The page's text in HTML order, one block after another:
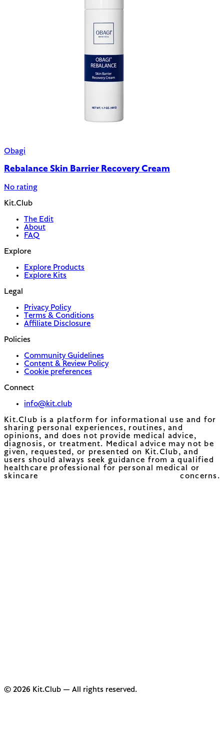
Obagi
Rebalance Skin Barrier Recovery Cream
No rating
Kit.Club
The Edit
About
FAQ
Explore
Explore Products
Explore Kits
Legal
Privacy Policy
Terms & Conditions
Affiliate Disclosure
Policies
Community Guidelines
Content & Review Policy
Cookie preferences
Connect
info@kit.club
Kit.Club is a platform for informational use and for
sharing personal experiences, routines, and
opinions, and does not provide medical advice,
diagnosis, or treatment. Medical advice may not be
given, requested, or presented on Kit.Club, and
users should always seek guidance from a qualified
healthcare professional for personal medical or
skincare concerns.
© 2026 Kit.Club — All rights reserved.